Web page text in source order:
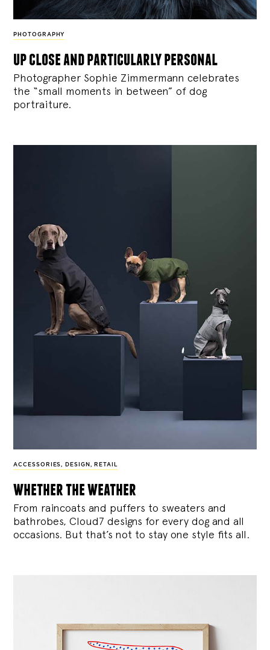
PHOTOGRAPHY
up close and particularly personal
Photographer Sophie Zimmermann celebrates
the “small moments in between” of dog
portraiture.
ACCESSORIES , DESIGN , RETAIL
whether the weather
From raincoats and puffers to sweaters and
bathrobes, Cloud7 designs for every dog and all
occasions. But that’s not to stay one style fits all.